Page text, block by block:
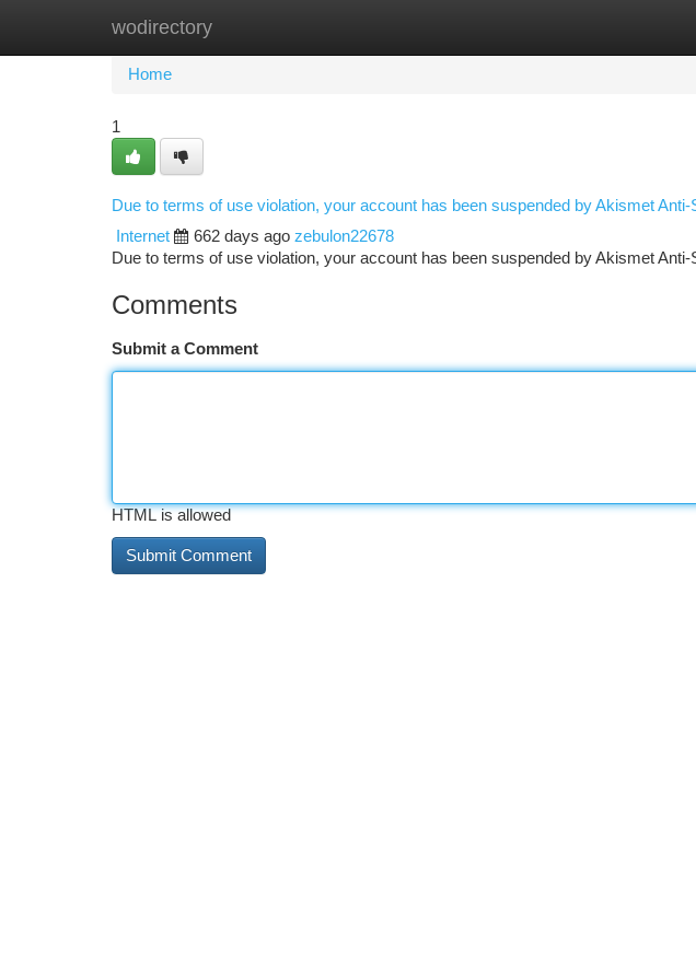
wodirectory
Home
Home
1
Due to terms of use violation, your account has been suspended by Akismet Anti-
Internet
662 days ago zebulon22678
Due to terms of use violation, your account has been suspended by Akismet Anti-
Comments
Submit a Comment
HTML is allowed